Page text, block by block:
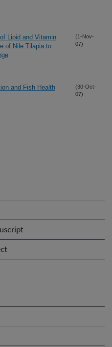
Lipid and Vitamin
of Nile Tilapia to
(1-Nov-
07)
and Fish Health
(30-Oct-
07)